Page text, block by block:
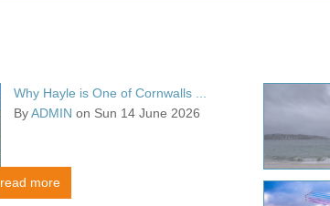
Why Hayle is One of Cornwalls ...
ByADMIN on Sun 14 June 2026
read more